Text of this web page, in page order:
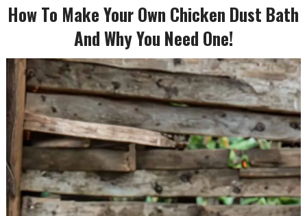
How To Make Your Own Chicken Dust Bath
And Why You Need One!